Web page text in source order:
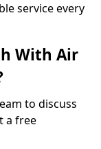
service every
With Air
to discuss
a free